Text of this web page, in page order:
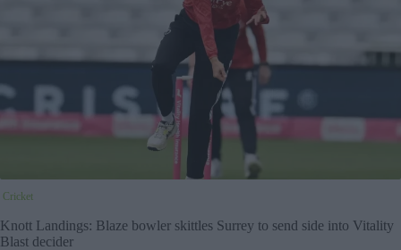
Cricket
Knott Landings: Blaze bowler skittles Surrey to send side into Vitality
Blast decider